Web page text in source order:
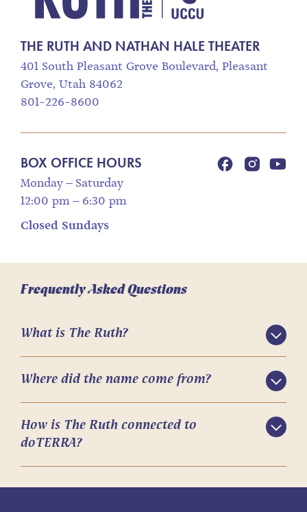
THE RUTH AND NATHAN HALE THEATER
401 South Pleasant Grove Boulevard, Pleasant
Grove, Utah 84062
801-226-8600
BOX OFFICE HOURS
Monday – Saturday
12:00 pm – 6:30 pm
Closed Sundays
Frequently Asked Questions
What is The Ruth?
Where did the name come from?
How is The Ruth connected to
doTERRA?